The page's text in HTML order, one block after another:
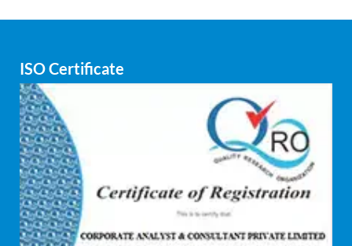
maximizes output.
ISO Certificate